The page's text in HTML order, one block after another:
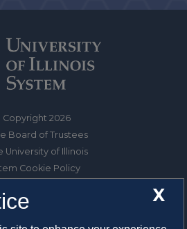
Copyright 2026
Board of Trustees
University of Illinois
Cookie Policy
South Oak Street
X